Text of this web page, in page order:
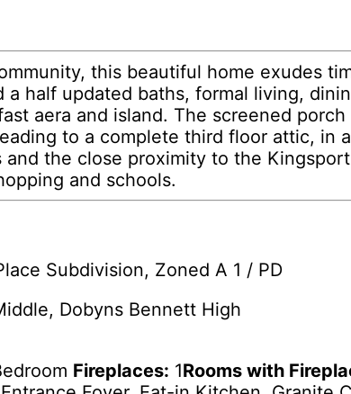
this beautiful home exudes
half updated baths, formal living,
aera and island. The screened
to a complete third floor attic, in
the close proximity to the
and schools.
Subdivision, Zoned A 1 / PD
Dobyns Bennett High
Fireplaces: 1Rooms with